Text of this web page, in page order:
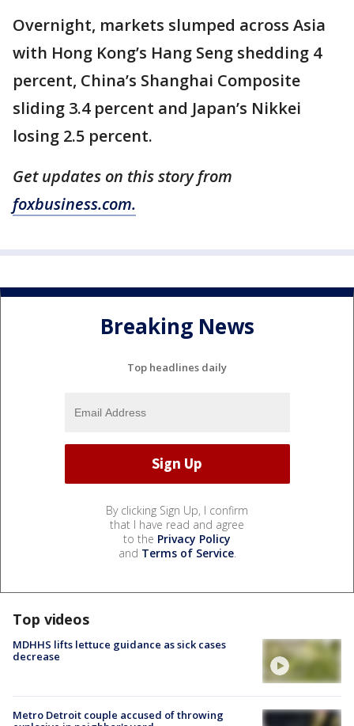
Overnight, markets slumped across Asia
with Hong Kong’s Hang Seng shedding 4
percent, China’s Shanghai Composite
sliding 3.4 percent and Japan’s Nikkei
losing 2.5 percent.
Get updates on this story from
foxbusiness.com.
Breaking News
Top headlines daily
By clicking Sign Up, I confirm
that I have read and agree
to the Privacy Policy
and Terms of Service.
Top videos
MDHHS lifts lettuce guidance as sick cases
decrease
Metro Detroit couple accused of throwing